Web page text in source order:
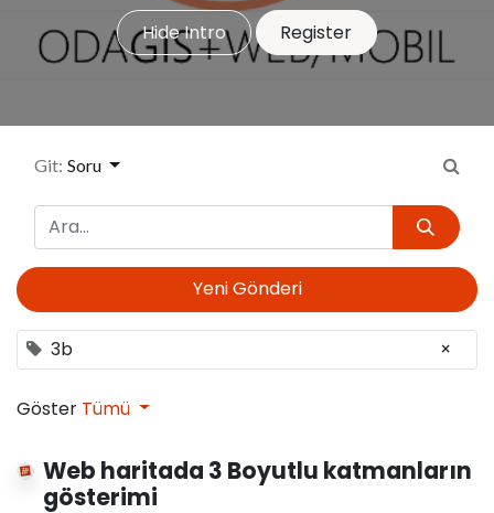
Hide Intro Register
Git: Soru
3b ×
Yeni Gönderi
Göster Tümü
Web haritada 3 Boyutlu katmanların
gösterimi